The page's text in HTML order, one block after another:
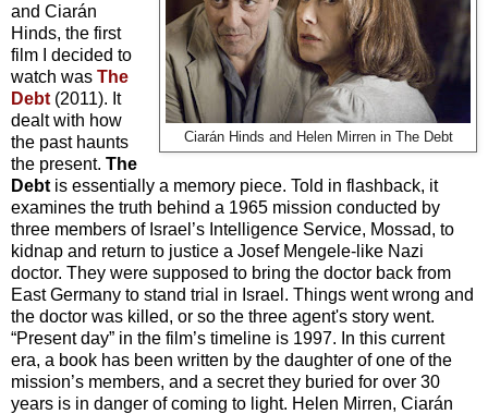
Ciarán Hinds and Helen Mirren in The Debt
and Ciarán
Hinds, the first
film I decided to
watch was The
Debt (2011). It
dealt with how
the past haunts
the present. The
Debt is essentially a memory piece. Told in flashback, it
examines the truth behind a 1965 mission conducted by
three members of Israel’s Intelligence Service, Mossad, to
kidnap and return to justice a Josef Mengele-like Nazi
doctor. They were supposed to bring the doctor back from
East Germany to stand trial in Israel. Things went wrong and
the doctor was killed, or so the three agent's story went.
“Present day” in the film’s timeline is 1997. In this current
era, a book has been written by the daughter of one of the
mission’s members, and a secret they buried for over 30
years is in danger of coming to light. Helen Mirren, Ciarán